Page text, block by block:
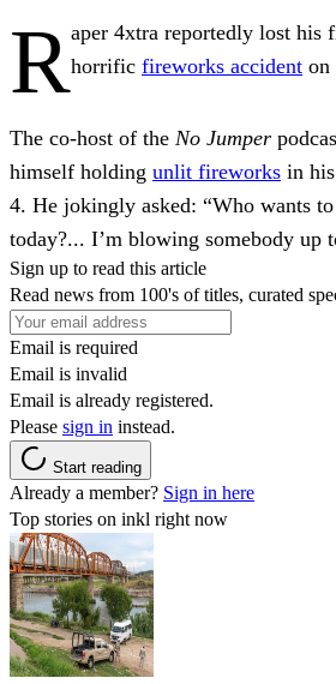
Raper 4xtra reportedly lost his
horrific fireworks accident on
The co-host of the No Jumper
himself holding unlit fireworks in
4. He jokingly asked: “Who wants
today?... I’m blowing somebody up
Sign up to read this article
Read news from 100's of titles, curated
Email is required
Email is invalid
Email is already registered.
Please sign in instead.
Start reading
Already a member? Sign in here
Top stories on inkl right now